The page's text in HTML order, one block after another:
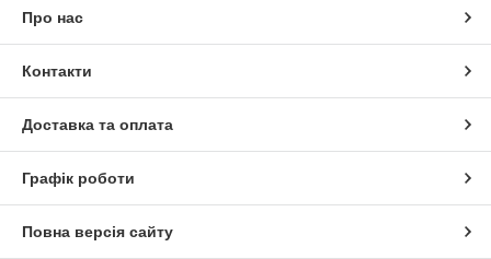
Про нас
Контакти
Доставка та оплата
Графік роботи
Повна версія сайту